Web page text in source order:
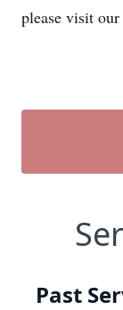
please visit our
Past